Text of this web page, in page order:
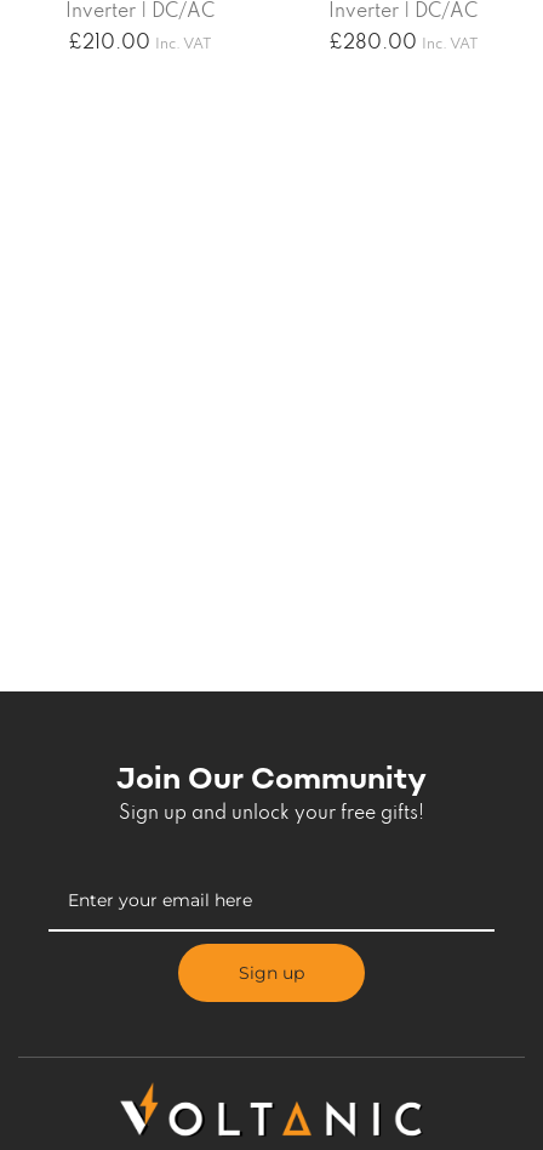
Inverter | DC/AC
£210.00 Inc. VAT
Inverter | DC/AC
£280.00 Inc. VAT
Join Our Community
Sign up and unlock your free gifts!
Sign up